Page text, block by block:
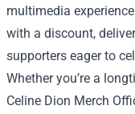
multimedia
with a discount,
supporters eager to
Whether you’re a
Celine Dion Merch